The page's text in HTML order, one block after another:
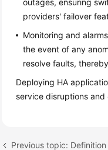
outages, ensuring
providers' failover
Monitoring and
the event of any
resolve faults,
Deploying HA
service disruptions
Previous topic: Definition